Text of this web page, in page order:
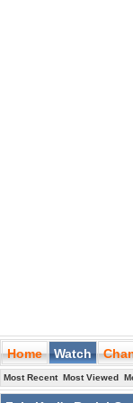
Home Watch
Most Recent Most Viewed